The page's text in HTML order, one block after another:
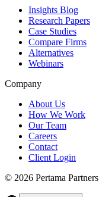
Insights Blog
Research Papers
Case Studies
Compare Firms
Alternatives
Webinars
Company
About Us
How We Work
Our Team
Careers
Contact
Client Login
© 2026 Pertama